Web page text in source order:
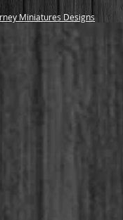
Miniatures Designs